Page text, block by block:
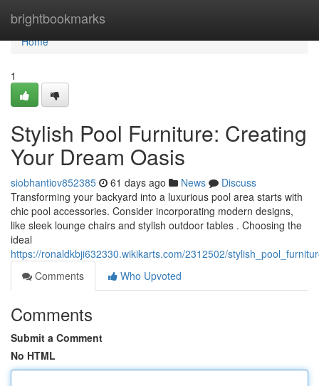
brightbookmarks
Home
Home
1
Stylish Pool Furniture: Creating
Your Dream Oasis
siobhantiov852385 61 days ago News
Discuss
Transforming your backyard into a luxurious pool area starts with
chic pool accessories. Consider incorporating modern designs,
like sleek lounge chairs and stylish outdoor tables . Choosing the
ideal
https://ronaldkbji632330.wikikarts.com/2312502/
Comments
Who Upvoted
Comments
Submit a Comment
No HTML